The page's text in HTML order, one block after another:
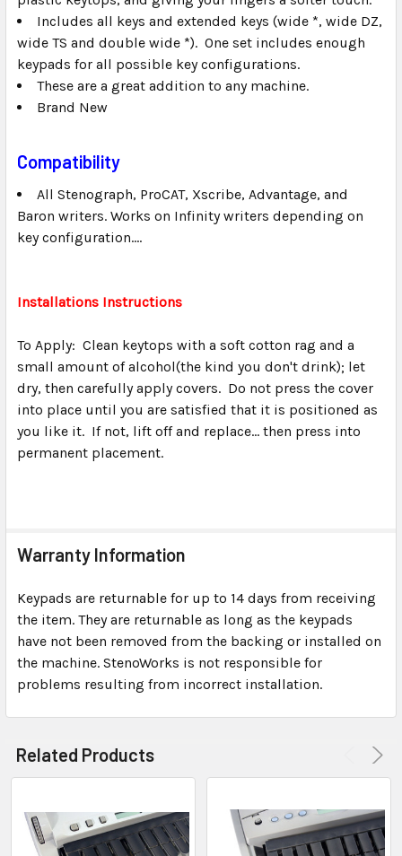
Includes all keys and extended keys (wide *, wide DZ,
wide TS and double wide *). One set includes enough
keypads for all possible key configurations.
These are a great addition to any machine.
Brand New
Compatibility
All Stenograph, ProCAT, Xscribe, Advantage, and
Baron writers. Works on Infinity writers depending on
key configuration....
Installations Instructions
To Apply: Clean keytops with a soft cotton rag and a
small amount of alcohol(the kind you don't drink); let
dry, then carefully apply covers. Do not press the cover
into place until you are satisfied that it is positioned as
you like it. If not, lift off and replace... then press into
permanent placement.
Warranty Information
Keypads are returnable for up to 14 days from receiving
the item. They are returnable as long as the keypads
have not been removed from the backing or installed on
the machine. StenoWorks is not responsible for
problems resulting from incorrect installation.
Related Products